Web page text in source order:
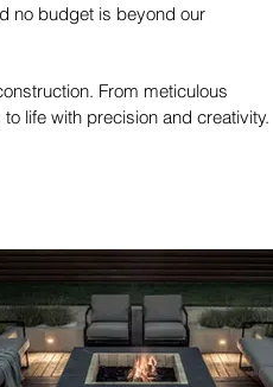
no budget is beyond our
From meticulous
life with precision and creativity.